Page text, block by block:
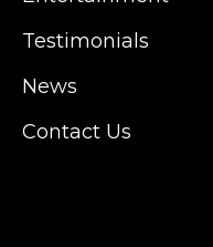
Testimonials
News
Contact Us